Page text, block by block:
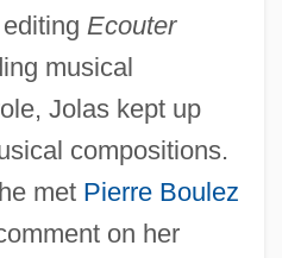
Ecouter
musical
Jolas kept up
compositions.
met Pierre Boulez
on her